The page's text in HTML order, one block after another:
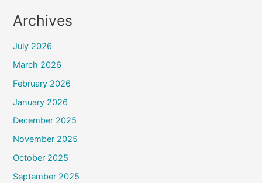
Archives
July 2026
March 2026
February 2026
January 2026
December 2025
November 2025
October 2025
September 2025